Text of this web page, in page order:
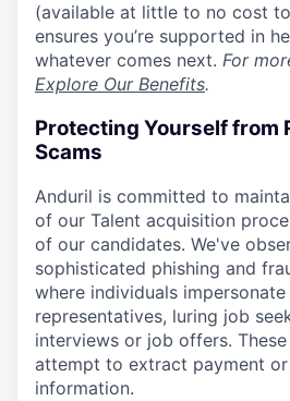
(available at little to no cost
ensures you’re supported in
whatever comes next. For
Explore Our Benefits.
Protecting Yourself from
Scams
Anduril is committed to
of our Talent acquisition
of our candidates. We've
sophisticated phishing and
where individuals impersonate
representatives, luring job
interviews or job offers.
attempt to extract payment or
information.